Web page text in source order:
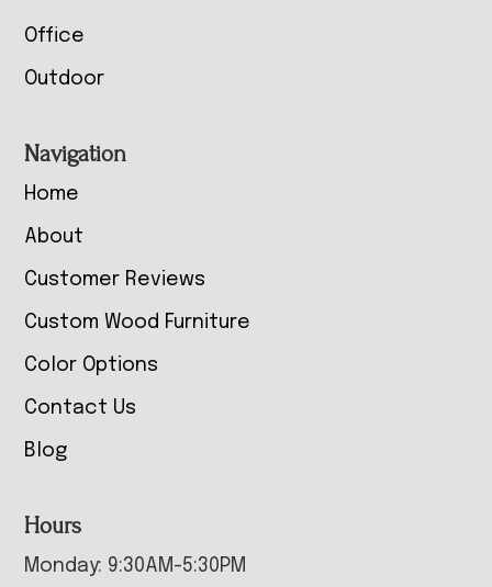
Office
Outdoor
Navigation
Home
About
Customer Reviews
Custom Wood Furniture
Color Options
Contact Us
Blog
Hours
Monday: 9:30AM-5:30PM